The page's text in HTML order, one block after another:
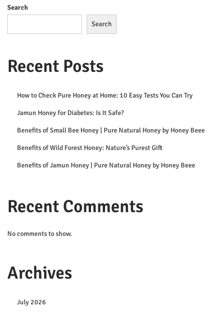
Search
Search
Recent Posts
How to Check Pure Honey at Home: 10 Easy Tests You Can Try
Jamun Honey for Diabetes: Is It Safe?
Benefits of Small Bee Honey | Pure Natural Honey by Honey Beee
Benefits of Wild Forest Honey: Nature’s Purest Gift
Benefits of Jamun Honey | Pure Natural Honey by Honey Beee
Recent Comments
No comments to show.
Archives
July 2026